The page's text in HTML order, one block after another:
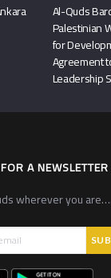
Al-Quds
Palestinian
for
Agreement
Leadership
A NEWSLETTER
wherever you are….